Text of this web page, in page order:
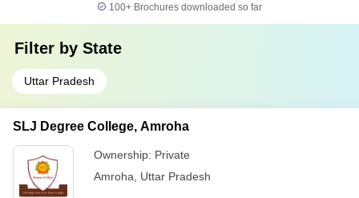
100+ Brochures downloaded so far
Filter by State
Uttar Pradesh
SLJ Degree College, Amroha
Ownership: Private
Amroha
Uttar Pradesh